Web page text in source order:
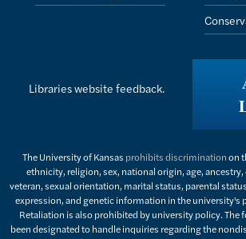
Libraries website feedback.
The University of Kansas prohibits discriminationon
ethnicity, religion, sex, national origin, age,
veteran, sexual orientation, marital status, parental
expression, and genetic information in the university's
Retaliation is also prohibited by university policy. The
been designated to handle inquiries regarding the